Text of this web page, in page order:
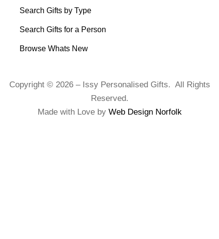
Search Gifts by Type
Search Gifts for a Person
Browse Whats New
Copyright © 2026 – Issy Personalised Gifts. All Rights
Reserved.
Made with Love by Web Design Norfolk